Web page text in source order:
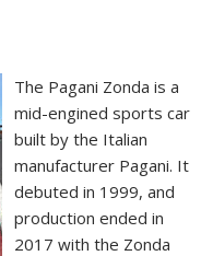
The Pagani Zonda is a
mid-engined sports car
built by the Italian
manufacturer Pagani. It
debuted in 1999, and
production ended in
2017 with the Zonda